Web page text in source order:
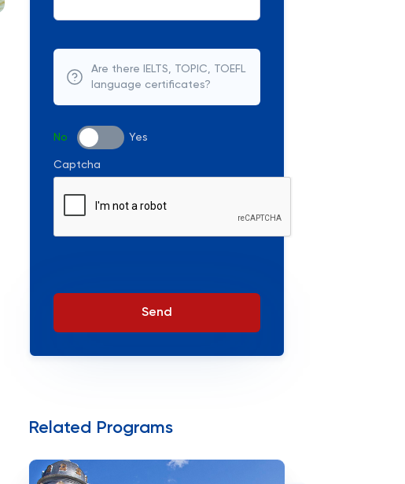
Are there IELTS, TOPIC, TOEFL
language certificates?
No Yes
Captcha
Send
Related Programs